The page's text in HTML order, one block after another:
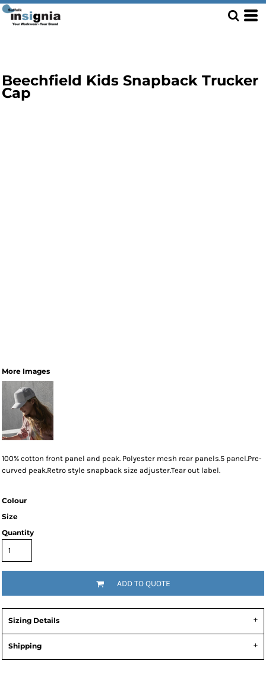
Beechfield Kids Snapback Trucker
Cap
More Images
100% cotton front panel and peak. Polyester mesh rear panels.5 panel.Pre-
curved peak.Retro style snapback size adjuster.Tear out label.
Colour
Size
Quantity
ADD TO QUOTE
Sizing Details
Shipping